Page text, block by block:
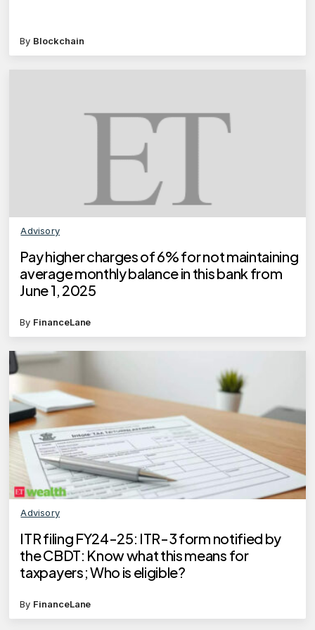
By Blockchain
Advisory
Pay higher charges of 6% for not maintaining
average monthly balance in this bank from
June 1, 2025
By FinanceLane
Advisory
ITR filing FY24-25: ITR-3 form notified by
the CBDT: Know what this means for
taxpayers; Who is eligible?
By FinanceLane